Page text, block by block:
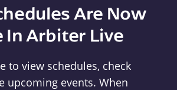
Are Now
In Arbiter Live
to view schedules, check
upcoming events. When